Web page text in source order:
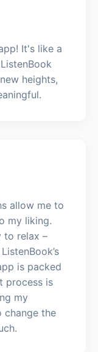
It's like a
heights,
allow me to
my liking.
to relax –
is packed
process is
my
change the